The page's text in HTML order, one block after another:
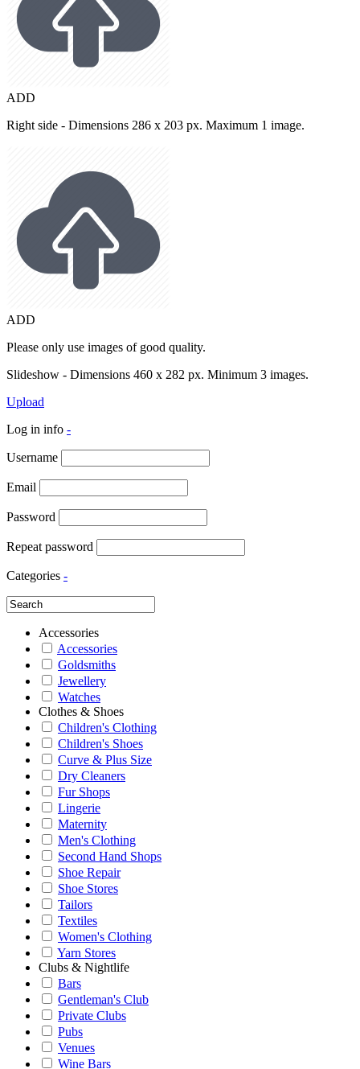
ADD
Right side - Dimensions 286 x 203 px. Maximum 1 image.
ADD
Please only use images of good quality.
Slideshow - Dimensions 460 x 282 px. Minimum 3 images.
Upload
Log in info -
Username
Email
Password
Repeat password
Categories -
Accessories
Accessories
Goldsmiths
Jewellery
Watches
Clothes & Shoes
Children's Clothing
Children's Shoes
Curve & Plus Size
Dry Cleaners
Fur Shops
Lingerie
Maternity
Men's Clothing
Second Hand Shops
Shoe Repair
Shoe Stores
Tailors
Textiles
Women's Clothing
Yarn Stores
Clubs & Nightlife
Bars
Gentleman's Club
Private Clubs
Pubs
Venues
Wine Bars